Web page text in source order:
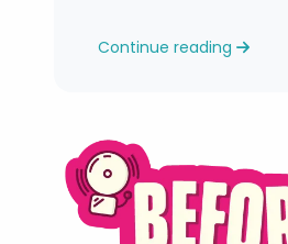
Continue reading